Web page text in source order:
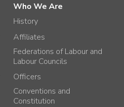
Who We Are
History
Affiliates
Federations of Labour and
Labour Councils
Officers
Conventions and
Constitution